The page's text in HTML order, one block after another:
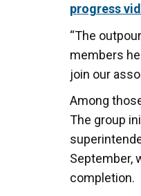
progress
“The
members
join our
Among
The group
September,
completion.